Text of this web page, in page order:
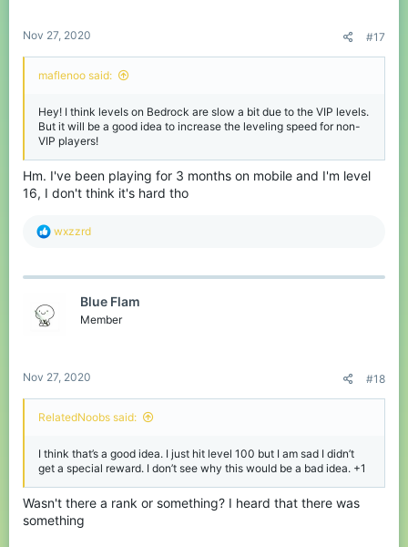
Nov 27, 2020 #17
maflenoo said:
Hey! I think levels on Bedrock are slow a bit due to the VIP levels.
But it will be a good idea to increase the leveling speed for non-
VIP players!
Hm. I've been playing for 3 months on mobile and I'm level
16, I don't think it's hard tho
R
c
o
wxzzrd
Blue Flam
Member
Nov 27, 2020 #18
RelatedNoobs said:
I think that’s a good idea. I just hit level 100 but I am sad I didn’t
get a special reward. I don’t see why this would be a bad idea. +1
Wasn't there a rank or something? I heard that there was
something